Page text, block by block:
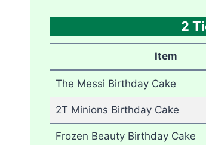
2
Item
The Messi Birthday Cake
2T Minions Birthday Cake
Frozen Beauty Birthday Cake